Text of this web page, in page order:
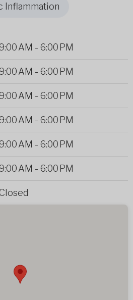
Inflammation
AM - 6:00 PM
AM - 6:00 PM
AM - 6:00 PM
AM - 6:00 PM
AM - 6:00 PM
AM - 6:00 PM